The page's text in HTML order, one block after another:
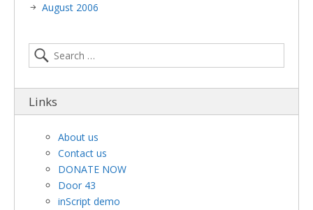
August 2006
Links
About us
Contact us
DONATE NOW
Door 43
inScript demo